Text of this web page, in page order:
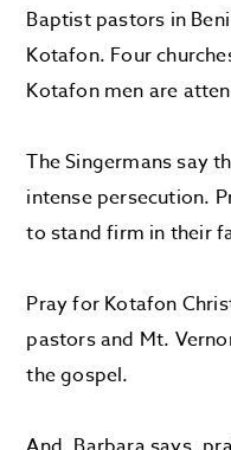
Baptist pastors in
Kotafon. Four
Kotafonmen are
TheSingermanssay
intense persecution.
to stand firm in their
Pray for Kotafon
pastors and Mt.
the gospel.